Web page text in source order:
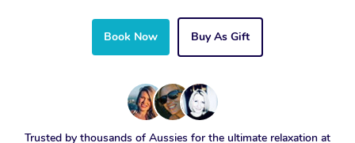
Book Now Buy As Gift
Trusted by thousands of Aussies for the ultimate relaxation at